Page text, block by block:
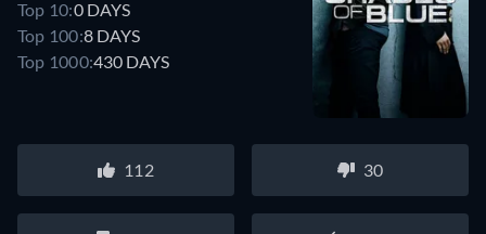
Top 10:0 DAYS
Top 100:8 DAYS
Top 1000:430 DAYS
112 30